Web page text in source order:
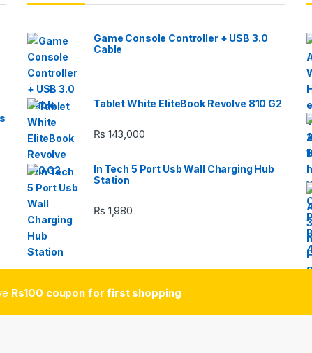
Game Console Controller + USB 3.0
Cable
Tablet White EliteBook Revolve 810 G2
₨ 143,000
In Tech 5 Port Usb Wall Charging Hub
Station
₨ 1,980
Rs100 coupon for first shopping